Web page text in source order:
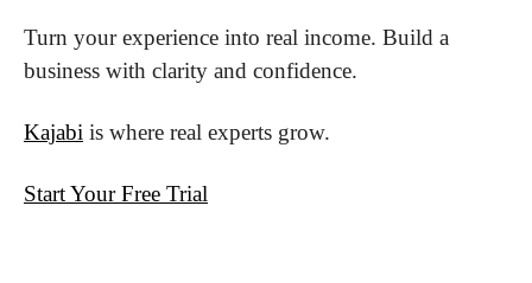
Turn your experience into real income. Build a
business with clarity and confidence.
Kajabi is where real experts grow.
Start Your Free Trial